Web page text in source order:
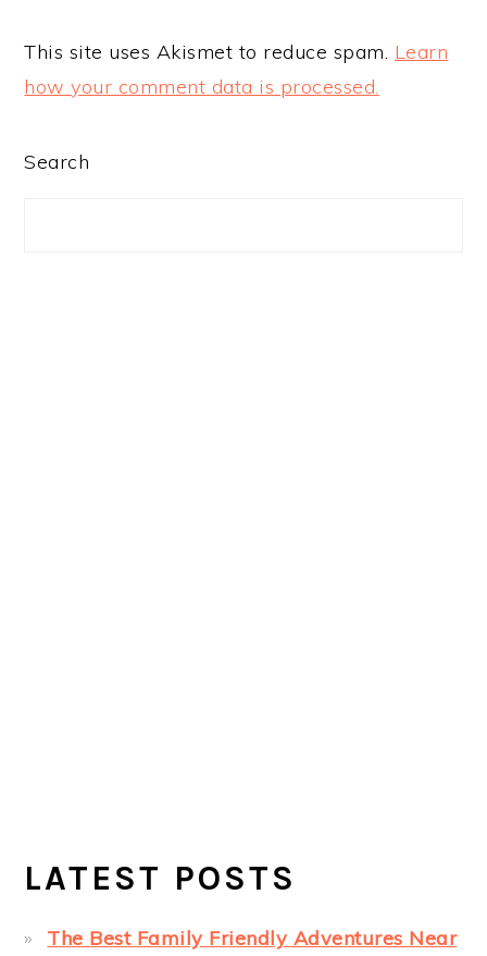
This site uses Akismet to reduce spam. Learn
how your comment data is processed.
PRIMARY
Search
LATEST POSTS
The Best Family Friendly Adventures Near